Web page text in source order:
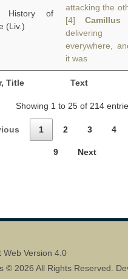
Title Text
History of
(Liv.)
attacking the
[4] Camillus
delivering
everywhere,
it was
Showing 1 to 25 of 214
1 2 3 4
9 Next
Web Version 4.0
© 2026 All Rights Reserved.